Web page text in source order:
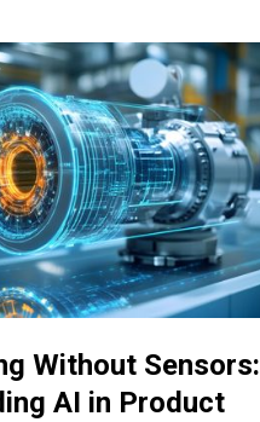
Without Sensors:
AI in Product